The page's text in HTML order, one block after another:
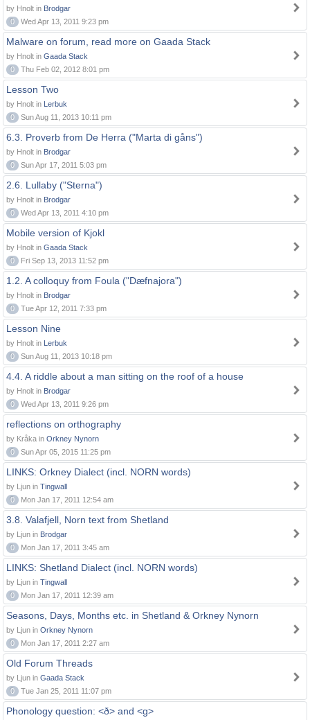
by Hnolt in Brodgar
0
Wed Apr 13, 2011 9:23 pm
Malware on forum, read more on Gaada Stack
by Hnolt in Gaada Stack
0
Thu Feb 02, 2012 8:01 pm
Lesson Two
by Hnolt in Lerbuk
0
Sun Aug 11, 2013 10:11 pm
6.3. Proverb from De Herra ("Marta di gåns")
by Hnolt in Brodgar
0
Sun Apr 17, 2011 5:03 pm
2.6. Lullaby ("Sterna")
by Hnolt in Brodgar
0
Wed Apr 13, 2011 4:10 pm
Mobile version of Kjokl
by Hnolt in Gaada Stack
0
Fri Sep 13, 2013 11:52 pm
1.2. A colloquy from Foula ("Dæfnajora")
by Hnolt in Brodgar
0
Tue Apr 12, 2011 7:33 pm
Lesson Nine
by Hnolt in Lerbuk
0
Sun Aug 11, 2013 10:18 pm
4.4. A riddle about a man sitting on the roof of a house
by Hnolt in Brodgar
0
Wed Apr 13, 2011 9:26 pm
reflections on orthography
by Kråka in Orkney Nynorn
0
Sun Apr 05, 2015 11:25 pm
LINKS: Orkney Dialect (incl. NORN words)
by Ljun in Tingwall
0
Mon Jan 17, 2011 12:54 am
3.8. Valafjell, Norn text from Shetland
by Ljun in Brodgar
0
Mon Jan 17, 2011 3:45 am
LINKS: Shetland Dialect (incl. NORN words)
by Ljun in Tingwall
0
Mon Jan 17, 2011 12:39 am
Seasons, Days, Months etc. in Shetland & Orkney Nynorn
by Ljun in Orkney Nynorn
0
Mon Jan 17, 2011 2:27 am
Old Forum Threads
by Ljun in Gaada Stack
0
Tue Jan 25, 2011 11:07 pm
Phonology question: <ð> and <g>